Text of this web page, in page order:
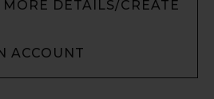
DETAILS/CREATE
ACCOUNT